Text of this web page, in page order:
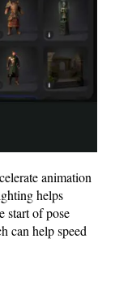
animation
helps
start of pose
can help speed